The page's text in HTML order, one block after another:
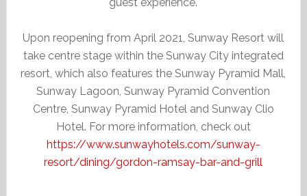
Upon reopening from April 2021, Sunway Resort will
take centre stage within the Sunway City integrated
resort, which also features the Sunway Pyramid Mall,
Sunway Lagoon, Sunway Pyramid Convention
Centre, Sunway Pyramid Hotel and Sunway Clio
Hotel. For more information, check out
https://www.sunwayhotels.com/sunway-
resort/dining/gordon-ramsay-bar-and-grill